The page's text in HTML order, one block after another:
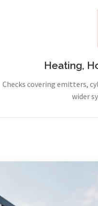
Heating,
Checks covering emitters,
wider